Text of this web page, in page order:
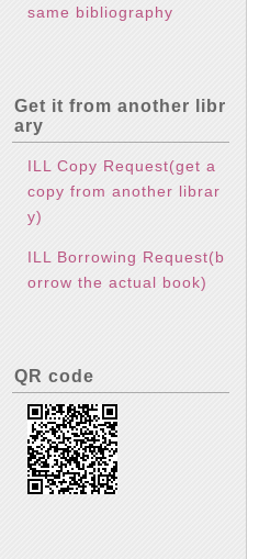
same bibliography
Get it from another libr
ary
ILL Copy Request(get a
copy from another librar
y)
ILL Borrowing Request(b
orrow the actual book)
QR code